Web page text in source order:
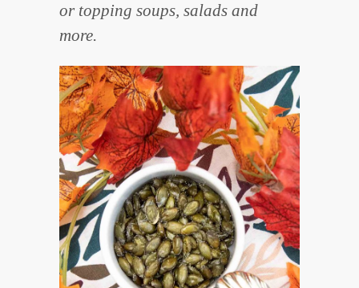
or topping soups, salads and
more.